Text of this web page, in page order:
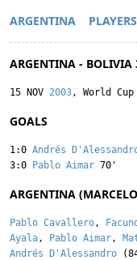
ARGENTINA PLAYERS
ARGENTINA - BOLIVIA
15 NOV 2003, World Cup
GOALS
1:0 Andrés
3:0
Pablo Aimar 70'
ARGENTINA
Pablo Cavallero,
Ayala, Pablo Aimar,
Andrés D'Alessandro